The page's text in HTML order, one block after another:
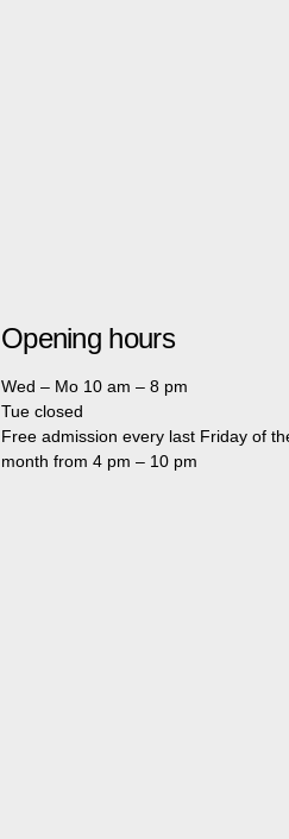
Opening hours
Wed – Mo 10 am – 8 pm
Tue closed
Free admission every last Friday of
month from 4 pm – 10 pm